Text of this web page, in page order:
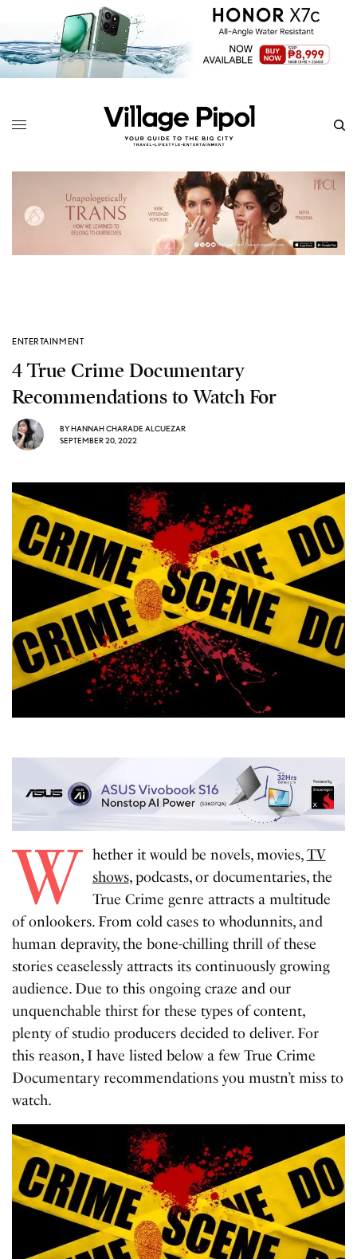
ENTERTAINMENT
4 True Crime Documentary
Recommendations to Watch For
BYHANNAH CHARADE ALCUEZAR
SEPTEMBER 20, 2022
W hether it would be novels, movies,TV
shows, podcasts, or documentaries, the
True Crime genre attracts a multitude
of onlookers. From cold cases to whodunnits, and
human depravity, the bone-chilling thrill of these
stories ceaselessly attracts its continuously growing
audience. Due to this ongoing craze and our
unquenchable thirst for these types of content,
plenty of studio producers decided to deliver. For
this reason, I have listed below a few True Crime
Documentary recommendations you mustn’t miss to
watch.